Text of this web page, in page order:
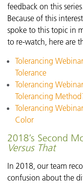
feedback on this
Because of this
spoke to this topic in
to re-watch, here are
Tolerancing
Tolerance
Tolerancing
Tolerancing
Tolerancing
Color
2018’s Second
Versus That
In 2018, our team
confusion about the